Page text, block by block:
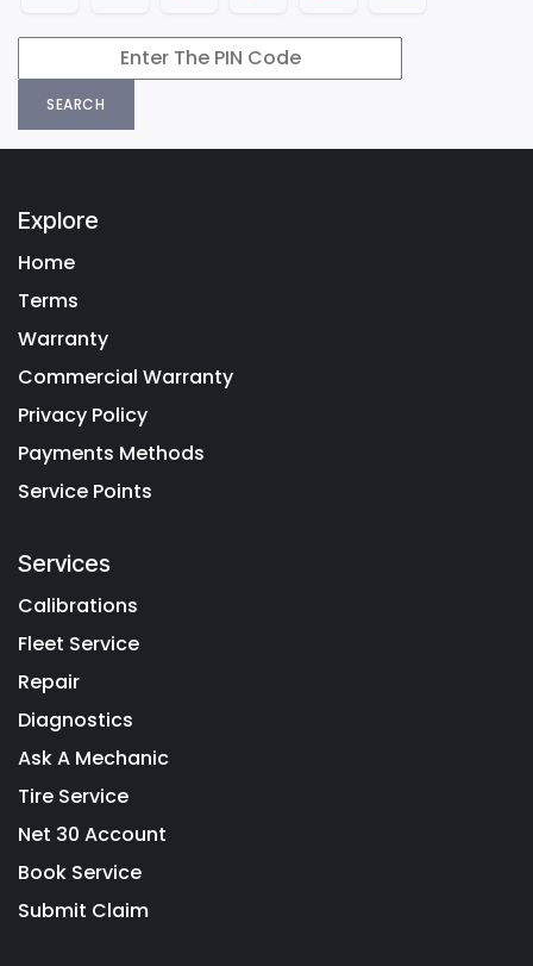
SEARCH
Explore
Home
Terms
Warranty
Commercial Warranty
Privacy Policy
Payments Methods
Service Points
Services
Calibrations
Fleet Service
Repair
Diagnostics
Ask A Mechanic
Tire Service
Net 30 Account
Book Service
Submit Claim